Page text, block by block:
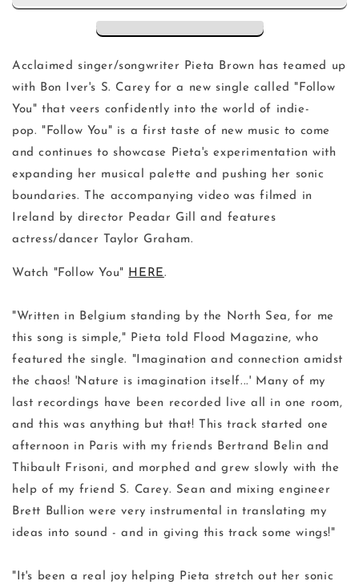
-
(Single)
-
Follow
(Single)
Acclaimed singer/songwriter Pieta Brown has teamed up
with Bon Iver's S. Carey for a new single called "Follow
You" that veers confidently into the world of indie-
pop. "Follow You" is a first taste of new music to come
and continues to showcase Pieta's experimentation with
expanding her musical palette and pushing her sonic
boundaries. The accompanying video was filmed in
Ireland by director Peadar Gill and features
actress/dancer Taylor Graham.
Watch "Follow You" HERE.
"Written in Belgium standing by the North Sea, for me
this song is simple," Pieta told Flood Magazine, who
featured the single. "Imagination and connection amidst
the chaos! 'Nature is imagination itself...' Many of my
last recordings have been recorded live all in one room,
and this was anything but that! This track started one
afternoon in Paris with my friends Bertrand Belin and
Thibault Frisoni, and morphed and grew slowly with the
help of my friend S. Carey. Sean and mixing engineer
Brett Bullion were very instrumental in translating my
ideas into sound - and in giving this track some wings!"
"It's been a real joy helping Pieta stretch out her sonic